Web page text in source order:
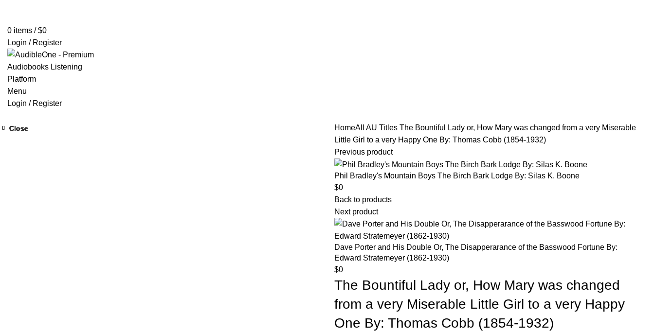
0 items / $0
Login / Register
Menu
Login / Register
HomeAll AU Titles The Bountiful Lady or, How Mary was changed from a very Miserable
Little Girl to a very Happy One By: Thomas Cobb (1854-1932)
Previous product
Phil Bradley's Mountain Boys The Birch Bark Lodge By: Silas K. Boone
$0
Back to products
Next product
Dave Porter and His Double Or, The Disapperarance of the Basswood Fortune By:
Edward Stratemeyer (1862-1930)
$0
The Bountiful Lady or, How Mary was changed
from a very Miserable Little Girl to a very Happy
One By: Thomas Cobb (1854-1932)
Close
Close
Close
Close
Close
Close
Close
Close